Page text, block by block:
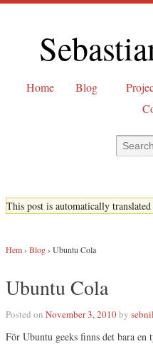
Home Blog
This post is automatically
Hem› Blog› Ubuntu Cola
Ubuntu Cola
Posted on November 3, 2010by sebnil
För Ubuntu geeks finns det bara